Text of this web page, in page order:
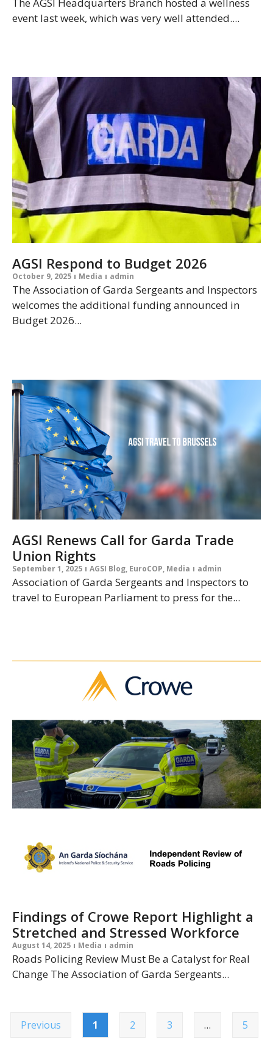
event last week, which was very well attended....
AGSI Respond to Budget 2026
October 9, 2025 Media admin
The Association of Garda Sergeants and Inspectors
welcomes the additional funding announced in
Budget 2026...
AGSI Renews Call for Garda Trade
Union Rights
September 1, 2025 AGSI Blog, EuroCOP, Media admin
Association of Garda Sergeants and Inspectors to
travel to European Parliament to press for the...
Findings of Crowe Report Highlight a
Stretched and Stressed Workforce
August 14, 2025 Media admin
Roads Policing Review Must Be a Catalyst for Real
Change The Association of Garda Sergeants...
Previous 1 2 3 … 5